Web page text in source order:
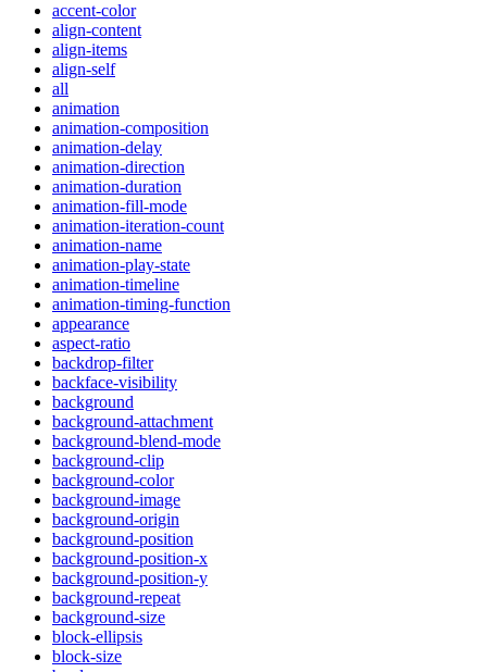
accent-color
align-content
align-items
align-self
all
animation
animation-composition
animation-delay
animation-direction
animation-duration
animation-fill-mode
animation-iteration-count
animation-name
animation-play-state
animation-timeline
animation-timing-function
appearance
aspect-ratio
backdrop-filter
backface-visibility
background
background-attachment
background-blend-mode
background-clip
background-color
background-image
background-origin
background-position
background-position-x
background-position-y
background-repeat
background-size
block-ellipsis
block-size